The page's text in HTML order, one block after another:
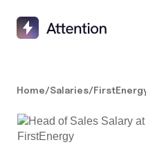
Home/Salaries/